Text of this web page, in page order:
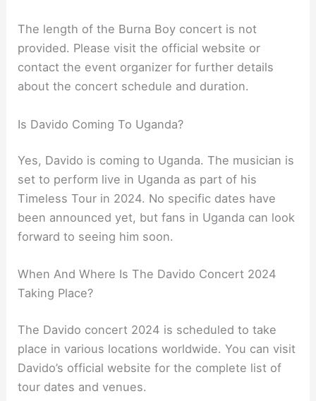
The length of the Burna Boy concert is not
provided. Please visit the official website or
contact the event organizer for further details
about the concert schedule and duration.
Is Davido Coming To Uganda?
Yes, Davido is coming to Uganda. The musician is
set to perform live in Uganda as part of his
Timeless Tour in 2024. No specific dates have
been announced yet, but fans in Uganda can look
forward to seeing him soon.
When And Where Is The Davido Concert 2024
Taking Place?
The Davido concert 2024 is scheduled to take
place in various locations worldwide. You can visit
Davido’s official website for the complete list of
tour dates and venues.